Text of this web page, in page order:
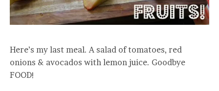
Here’s my last meal. A salad of tomatoes, red
onions & avocados with lemon juice. Goodbye
FOOD!